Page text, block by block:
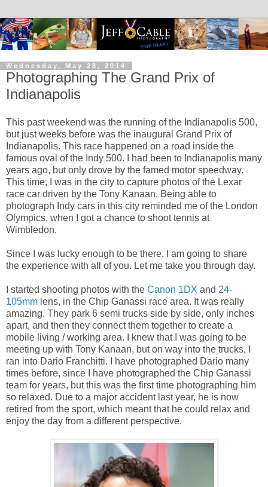
Wednesday, May 28, 2014
Photographing The Grand Prix of
Indianapolis
This past weekend was the running of the Indianapolis 500,
but just weeks before was the inaugural Grand Prix of
Indianapolis. This race happened on a road inside the
famous oval of the Indy 500. I had been to Indianapolis many
years ago, but only drove by the famed motor speedway.
This time, I was in the city to capture photos of the Lexar
race car driven by the Tony Kanaan. Being able to
photograph Indy cars in this city reminded me of the London
Olympics, when I got a chance to shoot tennis at
Wimbledon.
Since I was lucky enough to be there, I am going to share
the experience with all of you. Let me take you through day.
I started shooting photos with the Canon 1DX and 24-
105mm lens, in the Chip Ganassi race area. It was really
amazing. They park 6 semi trucks side by side, only inches
apart, and then they connect them together to create a
mobile living / working area. I knew that I was going to be
meeting up with Tony Kanaan, but on way into the trucks, I
ran into Dario Franchitti. I have photographed Dario many
times before, since I have photographed the Chip Ganassi
team for years, but this was the first time photographing him
so relaxed. Due to a major accident last year, he is now
retired from the sport, which meant that he could relax and
enjoy the day from a different perspective.